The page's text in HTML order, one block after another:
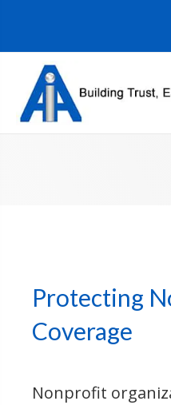
Protecting
Coverage
Nonprofit